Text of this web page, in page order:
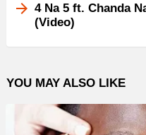
4 Na 5 ft. Chanda
(Video)
YOU MAY ALSO LIKE